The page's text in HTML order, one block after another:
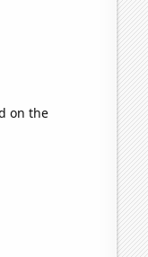
on the